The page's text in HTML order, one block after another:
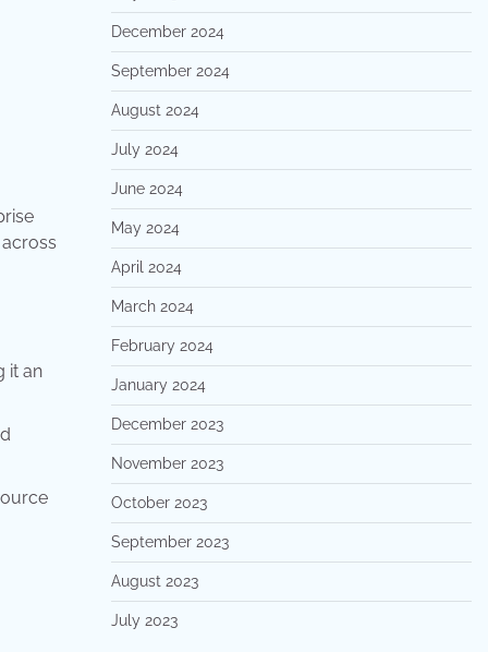
it an
December 2024
September 2024
August 2024
July 2024
June 2024
May 2024
April 2024
March 2024
February 2024
January 2024
December 2023
November 2023
October 2023
September 2023
August 2023
July 2023